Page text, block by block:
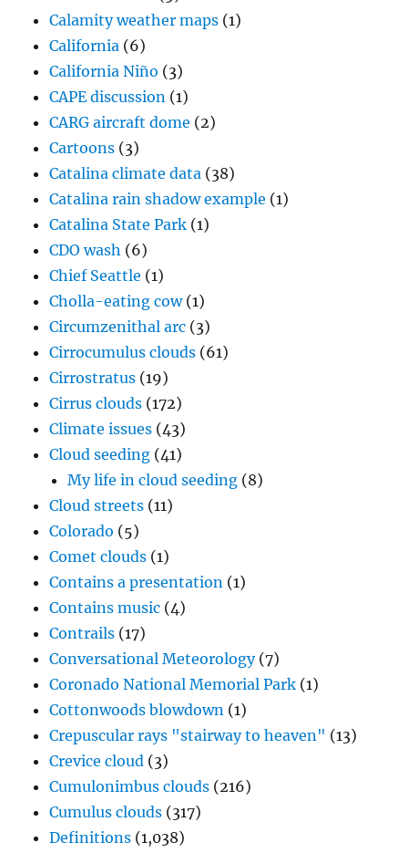
Calamity weather maps (1)
California (6)
California Niño (3)
CAPE discussion (1)
CARG aircraft dome (2)
Cartoons (3)
Catalina climate data (38)
Catalina rain shadow example (1)
Catalina State Park (1)
CDO wash (6)
Chief Seattle (1)
Cholla-eating cow(1)
Circumzenithal arc (3)
Cirrocumulus clouds (61)
Cirrostratus (19)
Cirrus clouds (172)
Climate issues (43)
Cloud seeding (41)
My life in cloud seeding (8)
Cloud streets (11)
Colorado (5)
Comet clouds (1)
Contains a presentation (1)
Contains music (4)
Contrails (17)
Conversational Meteorology(7)
Coronado National Memorial Park (1)
Cottonwoods blowdown (1)
Crepuscular rays "stairway to heaven" (13)
Crevice cloud (3)
Cumulonimbus clouds (216)
Cumulus clouds (317)
Definitions (1,038)